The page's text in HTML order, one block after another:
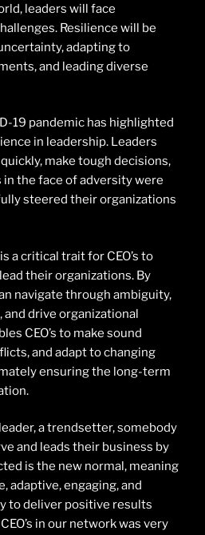
leaders will face
Resilience will be
adapting to
and leading diverse
19 pandemic has highlighted
in leadership. Leaders
make tough decisions,
the face of adversity were
steered their organizations
a critical trait for CEO’s to
their organizations. By
navigate through ambiguity,
and drive organizational
CEO’s to make sound
and adapt to changing
ensuring the long-term
a trendsetter, somebody
and leads their business by
is the new normal, meaning
adaptive, engaging, and
to deliver positive results
in our network was very